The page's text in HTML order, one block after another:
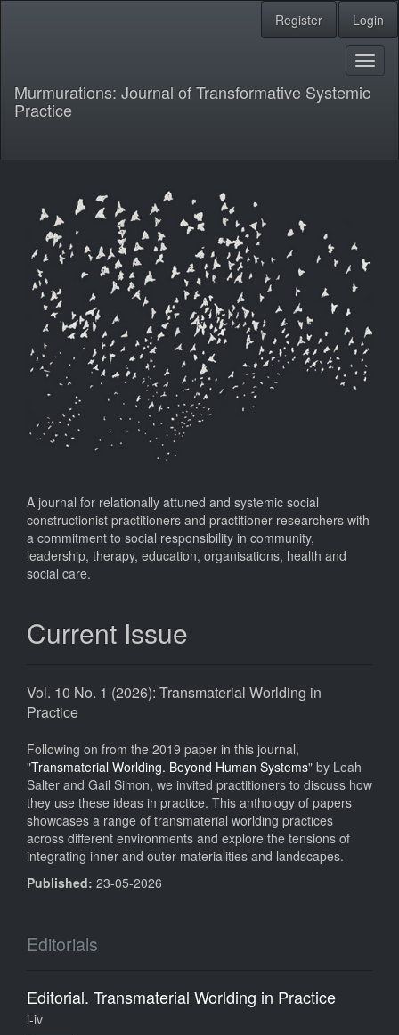
Register Login
Murmurations: Journal of Transformative Systemic
Practice
A journal for relationally attuned and systemic social
constructionist practitioners and practitioner-researchers with
a commitment to social responsibility in community,
leadership, therapy, education, organisations, health and
social care.
Current Issue
Vol. 10 No. 1 (2026): Transmaterial Worlding in
Practice
Following on from the 2019 paper in this journal,
"Transmaterial Worlding. Beyond Human Systems" by Leah
Salter and Gail Simon, we invited practitioners to discuss how
they use these ideas in practice. This anthology of papers
showcases a range of transmaterial worlding practices
across different environments and explore the tensions of
integrating inner and outer materialities and landscapes.
Published: 23-05-2026
Editorials
Editorial. Transmaterial Worlding in Practice
i-iv